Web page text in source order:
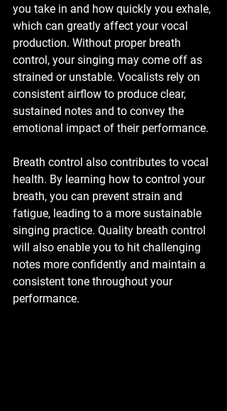
you take in and how quickly you exhale,
which can greatly affect your vocal
production. Without proper breath
control, your singing may come off as
strained or unstable. Vocalists rely on
consistent airflow to produce clear,
sustained notes and to convey the
emotional impact of their performance.
Breath control also contributes to vocal
health. By learning how to control your
breath, you can prevent strain and
fatigue, leading to a more sustainable
singing practice. Quality breath control
will also enable you to hit challenging
notes more confidently and maintain a
consistent tone throughout your
performance.